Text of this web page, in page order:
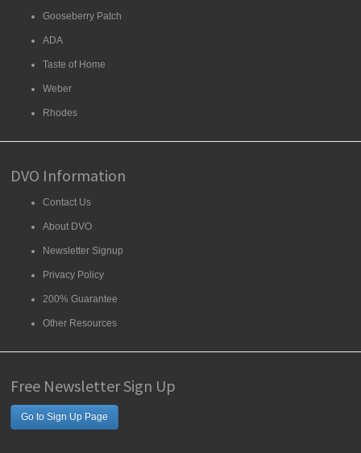
Gooseberry Patch
ADA
Taste of Home
Weber
Rhodes
DVO Information
Contact Us
About DVO
Newsletter Signup
Privacy Policy
200% Guarantee
Other Resources
Free Newsletter Sign Up
Go to Sign Up Page